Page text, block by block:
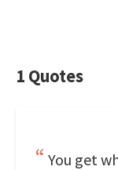
1 Quotes
You get